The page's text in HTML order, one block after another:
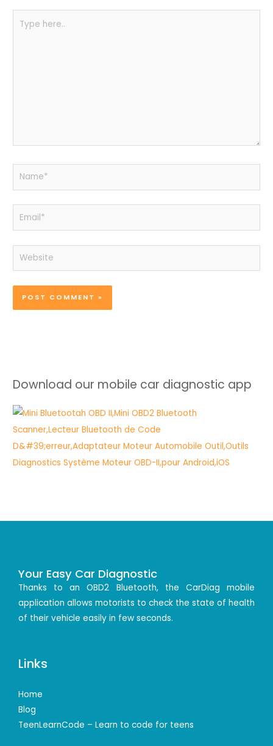
here..
Name*
Email*
Website
Download our mobile car diagnostic app
Your Easy Car Diagnostic
Thanks to an OBD2 Bluetooth, the CarDiag mobile
application allows motorists to check the state of health
of their vehicle easily in few seconds.
Links
Home
Blog
TeenLearnCode – Learn to code for teens